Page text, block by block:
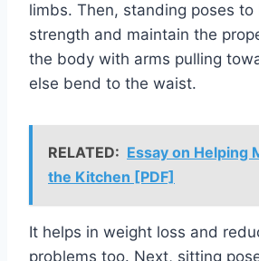
limbs. Then, standing poses to
strength and maintain the
the body with arms pulling
else bend to the waist.
RELATED: Essay on Helping
the Kitchen [PDF]
It helps in weight loss and
problems too. Next, sitting